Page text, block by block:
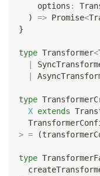
    options
:
)
=> Promise<
}
type Transformer<
type
X extends
> = (
type